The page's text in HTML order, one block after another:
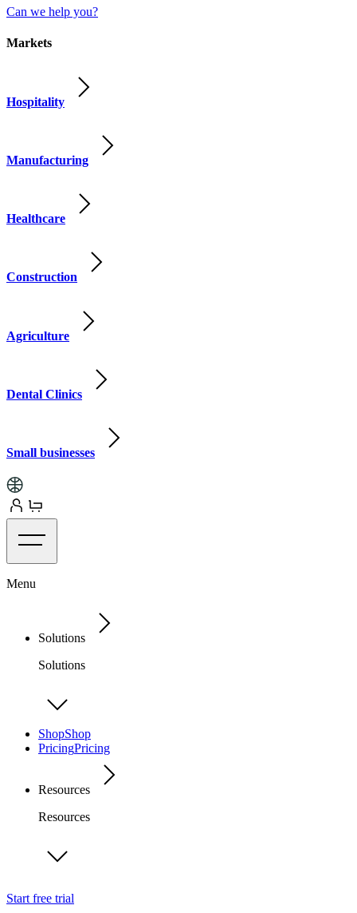
Can we help you?
Markets
Hospitality
Manufacturing
Healthcare
Construction
Agriculture
Dental Clinics
Small businesses
Menu
Solutions
Solutions
ShopShop
PricingPricing
Resources
Resources
Start free trial